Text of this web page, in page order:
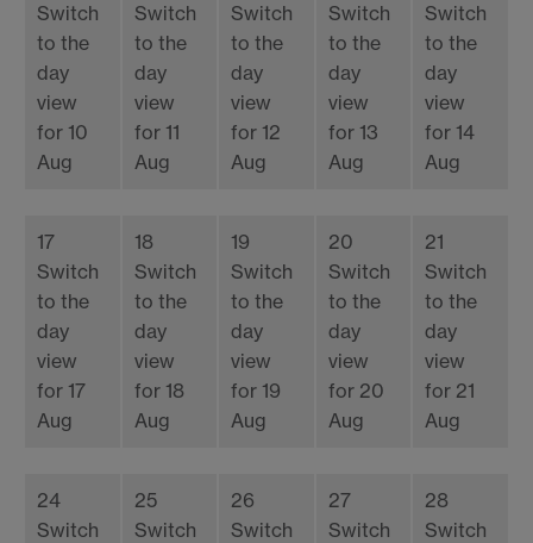
Switch
to the
day
view
for 10
Aug
Switch
to the
day
view
for 11
Aug
Switch
to the
day
view
for 12
Aug
Switch
to the
day
view
for 13
Aug
Switch
to the
day
view
for 14
Aug
17
Switch
to the
day
view
for 17
Aug
18
Switch
to the
day
view
for 18
Aug
19
Switch
to the
day
view
for 19
Aug
20
Switch
to the
day
view
for 20
Aug
21
Switch
to the
day
view
for 21
Aug
24
Switch
25
Switch
26
Switch
27
Switch
28
Switch